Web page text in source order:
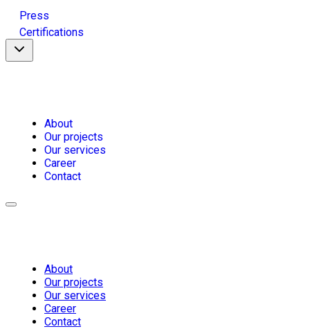
Press
Certifications
About
Our projects
Our services
Career
Contact
About
Our projects
Our services
Career
Contact